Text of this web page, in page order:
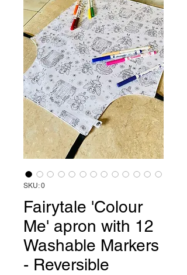
SKU: 0
Fairytale 'Colour
Me' apron with 12
Washable Markers
- Reversible